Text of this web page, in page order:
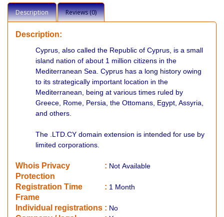
Description Reviews (0)
Description:
Cyprus, also called the Republic of Cyprus, is a small
island nation of about 1 million citizens in the
Mediterranean Sea. Cyprus has a long history owing
to its strategically important location in the
Mediterranean, being at various times ruled by
Greece, Rome, Persia, the Ottomans, Egypt, Assyria,
and others.
The .LTD.CY domain extension is intended for use by
limited corporations.
Whois Privacy
Protection
: Not Available
Registration Time
Frame
: 1 Month
Individual registrations : No